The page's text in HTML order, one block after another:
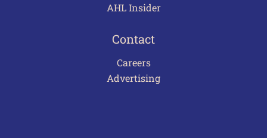
AHL Insider
Contact
Careers
Advertising